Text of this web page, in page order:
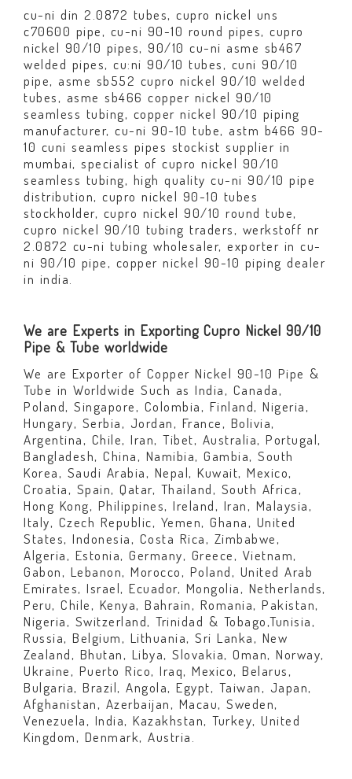
cu-ni din 2.0872 tubes, cupro nickel uns
c70600 pipe, cu-ni 90-10 round pipes, cupro
nickel 90/10 pipes, 90/10 cu-ni asme sb467
welded pipes, cu:ni 90/10 tubes, cuni 90/10
pipe, asme sb552 cupro nickel 90/10 welded
tubes, asme sb466 copper nickel 90/10
seamless tubing, copper nickel 90/10 piping
manufacturer, cu-ni 90-10 tube, astm b466 90-
10 cuni seamless pipes stockist supplier in
mumbai, specialist of cupro nickel 90/10
seamless tubing, high quality cu-ni 90/10 pipe
distribution, cupro nickel 90-10 tubes
stockholder, cupro nickel 90/10 round tube,
cupro nickel 90/10 tubing traders, werkstoff nr
2.0872 cu-ni tubing wholesaler, exporter in cu-
ni 90/10 pipe, copper nickel 90-10 piping dealer
in india.
We are Experts in Exporting Cupro Nickel 90/10
Pipe & Tube worldwide
We are Exporter of Copper Nickel 90-10 Pipe &
Tube in Worldwide Such as India, Canada,
Poland, Singapore, Colombia, Finland, Nigeria,
Hungary, Serbia, Jordan, France, Bolivia,
Argentina, Chile, Iran, Tibet, Australia, Portugal,
Bangladesh, China, Namibia, Gambia, South
Korea, Saudi Arabia, Nepal, Kuwait, Mexico,
Croatia, Spain, Qatar, Thailand, South Africa,
Hong Kong, Philippines, Ireland, Iran, Malaysia,
Italy, Czech Republic, Yemen, Ghana, United
States, Indonesia, Costa Rica, Zimbabwe,
Algeria, Estonia, Germany, Greece, Vietnam,
Gabon, Lebanon, Morocco, Poland, United Arab
Emirates, Israel, Ecuador, Mongolia, Netherlands,
Peru, Chile, Kenya, Bahrain, Romania, Pakistan,
Nigeria, Switzerland, Trinidad & Tobago,Tunisia,
Russia, Belgium, Lithuania, Sri Lanka, New
Zealand, Bhutan, Libya, Slovakia, Oman, Norway,
Ukraine, Puerto Rico, Iraq, Mexico, Belarus,
Bulgaria, Brazil, Angola, Egypt, Taiwan, Japan,
Afghanistan, Azerbaijan, Macau, Sweden,
Venezuela, India, Kazakhstan, Turkey, United
Kingdom, Denmark, Austria.